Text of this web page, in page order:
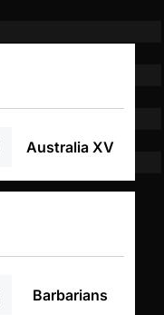
Australia XV
Barbarians